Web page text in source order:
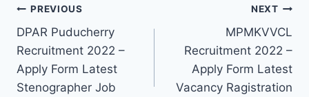
Post
navigation
PREVIOUS
DPAR Puducherry
Recruitment 2022 –
Apply Form Latest
Stenographer Job
NEXT
MPMKVVCL
Recruitment 2022 –
Apply Form Latest
Vacancy Ragistration